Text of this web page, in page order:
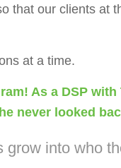
that our clients at
at a time.
As a DSP with
never looked
into who